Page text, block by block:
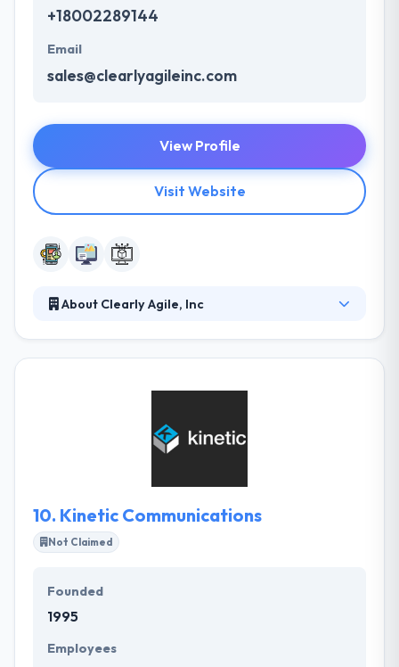
+18002289144
Email
sales@clearlyagileinc.com
View Profile
Visit Website
About Clearly Agile, Inc
their clients to assure their success by producing
constant improvement & feedback. They guide you
through different activities like story mapping &
10. Kinetic Communications
Not Claimed
Founded
1995
Employees